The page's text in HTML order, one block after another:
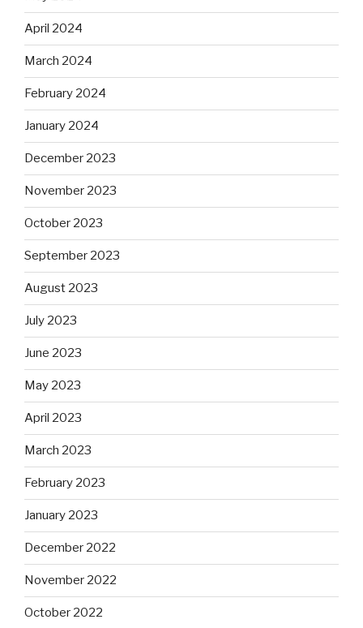
April 2024
March 2024
February 2024
January 2024
December 2023
November 2023
October 2023
September 2023
August 2023
July 2023
June 2023
May 2023
April 2023
March 2023
February 2023
January 2023
December 2022
November 2022
October 2022